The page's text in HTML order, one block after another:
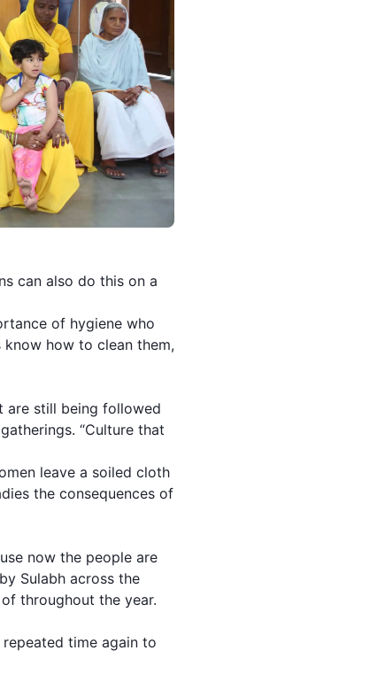
can also do this on a
of hygiene who
how to clean them,
are still being followed
“Culture that
leave a soiled cloth
the consequences of
now the people are
Sulabh across the
throughout the year.
time again to